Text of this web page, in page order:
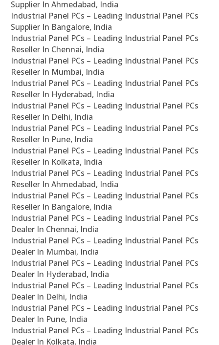
Supplier In Ahmedabad, India
Industrial Panel PCs – Leading Industrial Panel PCs
Supplier In Bangalore, India
Industrial Panel PCs – Leading Industrial Panel PCs
Reseller In Chennai, India
Industrial Panel PCs – Leading Industrial Panel PCs
Reseller In Mumbai, India
Industrial Panel PCs – Leading Industrial Panel PCs
Reseller In Hyderabad, India
Industrial Panel PCs – Leading Industrial Panel PCs
Reseller In Delhi, India
Industrial Panel PCs – Leading Industrial Panel PCs
Reseller In Pune, India
Industrial Panel PCs – Leading Industrial Panel PCs
Reseller In Kolkata, India
Industrial Panel PCs – Leading Industrial Panel PCs
Reseller In Ahmedabad, India
Industrial Panel PCs – Leading Industrial Panel PCs
Reseller In Bangalore, India
Industrial Panel PCs – Leading Industrial Panel PCs
Dealer In Chennai, India
Industrial Panel PCs – Leading Industrial Panel PCs
Dealer In Mumbai, India
Industrial Panel PCs – Leading Industrial Panel PCs
Dealer In Hyderabad, India
Industrial Panel PCs – Leading Industrial Panel PCs
Dealer In Delhi, India
Industrial Panel PCs – Leading Industrial Panel PCs
Dealer In Pune, India
Industrial Panel PCs – Leading Industrial Panel PCs
Dealer In Kolkata, India